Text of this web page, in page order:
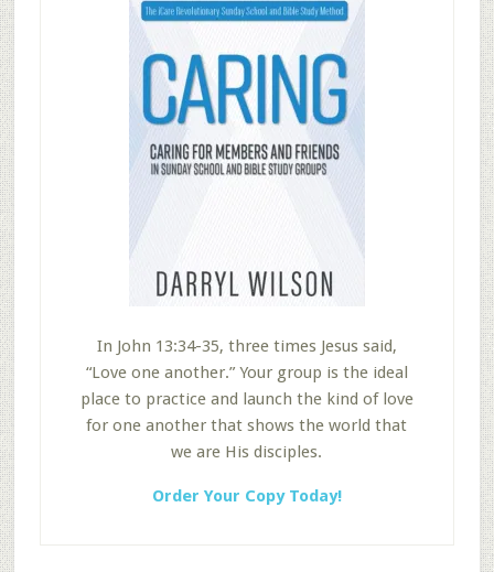
In John 13:34-35, three times Jesus said,
“Love one another.” Your group is the ideal
place to practice and launch the kind of love
for one another that shows the world that
we are His disciples.
Order Your Copy Today!